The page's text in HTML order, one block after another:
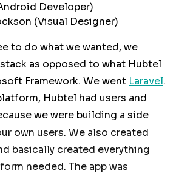
Developer)
(Visual Designer)
to do what we wanted, we
as opposed to what Hubtel
Framework. We went Laravel.
Hubtel had users and
we were building a side
own users. We also created
basically created everything
needed. The app was